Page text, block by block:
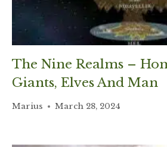
The Nine Realms –
Giants, Elves And Man
Marius March 28, 2024